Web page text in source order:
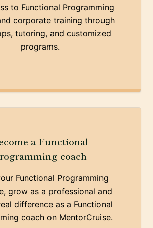
to Functional Programming
corporate training through
tutoring, and customized
programs.
a Functional
coach
Functional Programming
grow as a professional and
difference as a Functional
coach on MentorCruise.